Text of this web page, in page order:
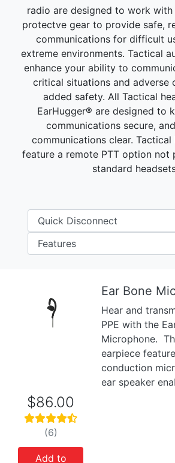
radio are designed to work
protectve gear to provide safe,
communications for difficult
extreme environments. Tactical
enhance your ability to
critical situations and adverse
added safety. All Tactical
EarHugger® are designed to
communications secure,
communications clear. Tactical
feature a remote PTT option not
standard
Previous
Ear Bone
Hear and
PPE with the
Microphone.
earpiece
conduction
ear speaker
$86.00
(6)
Add to